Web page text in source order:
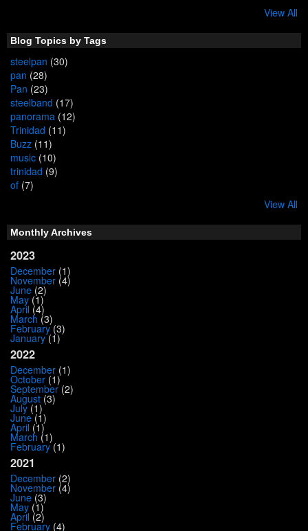
View All
Blog Topics by Tags
steelpan (30)
pan (28)
Pan (23)
steelband (17)
panorama (12)
Trinidad (11)
Buzz (11)
music (10)
trinidad (9)
of (7)
View All
Monthly Archives
2023
December (1)
November (4)
June (2)
May (1)
April (4)
March (3)
February(3)
January(1)
2022
December (1)
October (1)
September(2)
August (3)
July (1)
June(1)
April (1)
March (1)
February(1)
2021
December (2)
November (4)
June (3)
May (1)
April (2)
February (4)